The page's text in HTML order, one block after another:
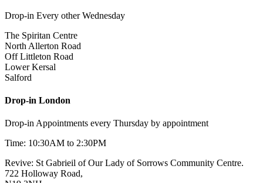
Drop-in Every other Wednesday
The Spiritan Centre
North Allerton Road
Off Littleton Road
Lower Kersal
Salford
Drop-in London
Drop-in Appointments every Thursday by appointment
Time: 10:30AM to 2:30PM
Revive: St Gabrieil of Our Lady of Sorrows Community Centre.
722 Holloway Road,